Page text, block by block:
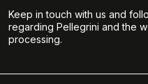
Keep in touch with us and
regarding Pellegrini and the
processing.